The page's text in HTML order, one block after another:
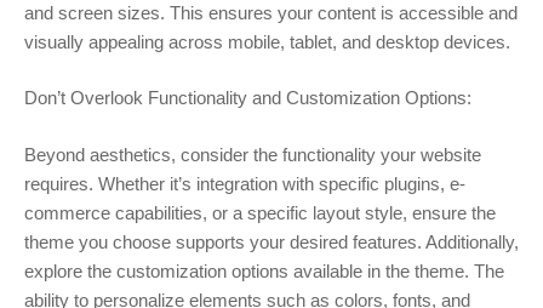
and screen sizes. This ensures your content is accessible and
visually appealing across mobile, tablet, and desktop devices.
Don’t Overlook Functionality and Customization Options:
Beyond aesthetics, consider the functionality your website
requires. Whether it’s integration with specific plugins, e-
commerce capabilities, or a specific layout style, ensure the
theme you choose supports your desired features. Additionally,
explore the customization options available in the theme. The
ability to personalize elements such as colors, fonts, and